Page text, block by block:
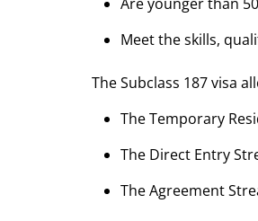
Meet the skills,
The Subclass 187 visa
The Temporary
The Direct Entry
The Agreement